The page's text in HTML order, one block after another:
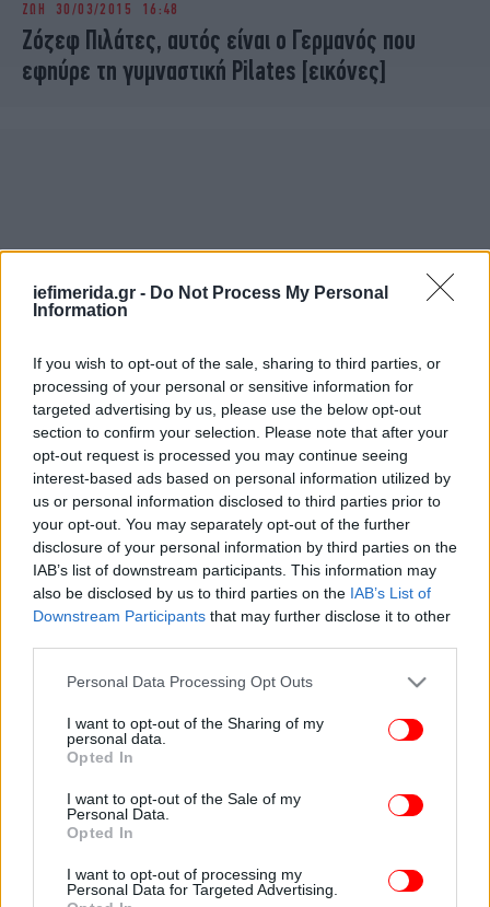
iefimerida.gr - Do Not Process My Personal
Information
If you wish to opt-out of the sale, sharing to third parties, or
processing of your personal or sensitive information for
targeted advertising by us, please use the below opt-out
section to confirm your selection. Please note that after your
opt-out request is processed you may continue seeing
interest-based ads based on personal information utilized by
us or personal information disclosed to third parties prior to
your opt-out. You may separately opt-out of the further
disclosure of your personal information by third parties on the
IAB’s list of downstream participants. This information may
also be disclosed by us to third parties on the IAB’s List of
Downstream Participants that may further disclose it to other
Please note that this website/app uses one or more Google
not limited to your visit or usage behaviour. You may click to
grant or deny consent to Google and its third-party tags to
use your data for below specified purposes in below Google
consent section.
Personal Data Processing Opt Outs
I want to opt-out of the Sharing of my
personal data.
Opted In
I want to opt-out of the Sale of my
Personal Data.
Opted In
I want to opt-out of processing my
Personal Data for Targeted Advertising.
iBOOKS
OSCARS
THE OCEAN
MEDIA
ELAMEFORA
ΖΩΗ 30/03/2015 16:48
Ζόζεφ Πιλάτες, αυτός είναι ο Γερμανός που
εφηύρε τη γυμναστική Pilates [εικόνες]